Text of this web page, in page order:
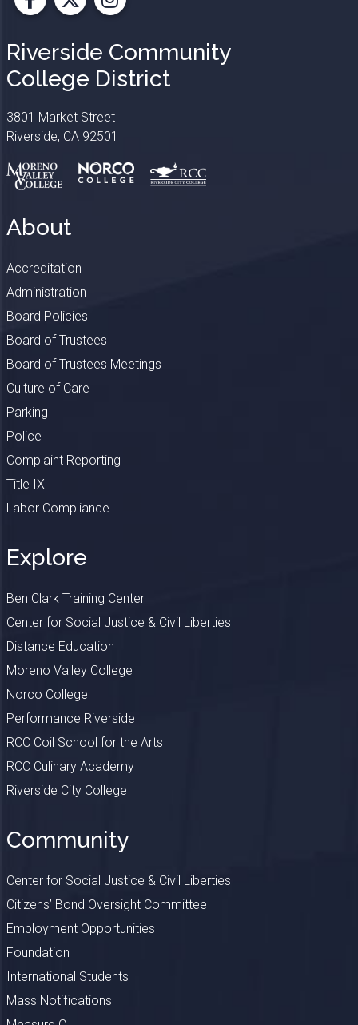
Facebook
X Instagram
Riverside Community
College District
3801 Market Street
Riverside, CA 92501
About
Accreditation
Administration
Board Policies
Board of Trustees
Board of Trustees Meetings
Culture of Care
Parking
Police
Complaint Reporting
Title IX
Labor Compliance
Explore
Ben Clark Training Center
Center for Social Justice & Civil Liberties
Distance Education
Moreno Valley College
Norco College
Performance Riverside
RCC Coil School for the Arts
RCC Culinary Academy
Riverside City College
Community
Center for Social Justice & Civil Liberties
Citizens’ Bond Oversight Committee
Employment Opportunities
Foundation
International Students
Mass Notifications